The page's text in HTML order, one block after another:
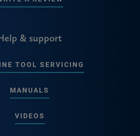
& support
TOOL SERVICING
MANUALS
VIDEOS